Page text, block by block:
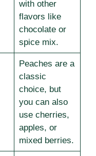
with other
flavors like
chocolate or
spice mix.
Peaches are a
classic
choice, but
you can also
use cherries,
apples, or
mixed berries.